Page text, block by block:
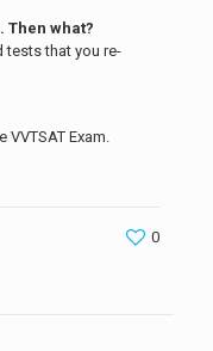
Then what?
tests that you re-
Exam.
0